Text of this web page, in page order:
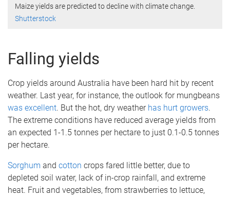
Maize yields are predicted to decline with climate change.
Shutterstock
Falling yields
Crop yields around Australia have been hard hit by recent
weather. Last year, for instance, the outlook for mungbeans
was excellent. But the hot, dry weather has hurt growers.
The extreme conditions have reduced average yields from
an expected 1-1.5 tonnes per hectare to just 0.1-0.5 tonnes
per hectare.
Sorghum and cotton crops fared little better, due to
depleted soil water, lack of in-crop rainfall, and extreme
heat. Fruit and vegetables, from strawberries to lettuce,